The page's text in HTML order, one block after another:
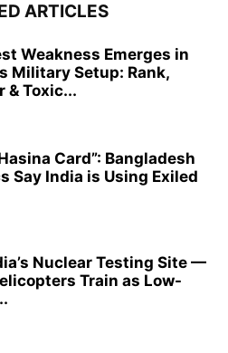
ARTICLES
Weakness Emerges in
Military Setup: Rank,
& Toxic...
Card”: Bangladesh
Say India is Using Exiled
Nuclear Testing Site —
Train as Low-